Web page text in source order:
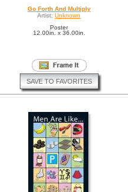
Go Forth And Multiply
Artist: Unknown
Poster
12.00in. x 36.00in.
SAVE TO FAVORITES